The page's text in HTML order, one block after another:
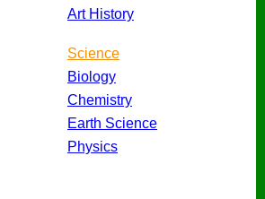
Art History
Science
Biology
Chemistry
Earth Science
Physics